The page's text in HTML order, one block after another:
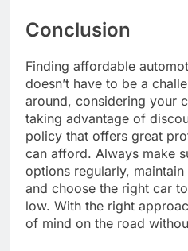
Conclusion
Finding affordable
doesn’t have to be a
around, considering your
taking advantage of
policy that offers great
can afford. Always make
options regularly,
and choose the right car
low. With the right
of mind on the road